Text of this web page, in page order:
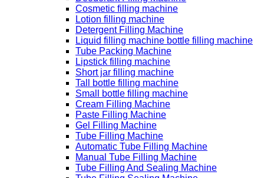
Cosmetic filling machine
Lotion filling machine
Detergent Filling Machine
Liquid filling machine bottle filling machine
Tube Packing Machine
Lipstick filling machine
Short jar filling machine
Tall bottle filling machine
Small bottle filling machine
Cream Filling Machine
Paste Filling Machine
Gel Filling Machine
Tube Filling Machine
Automatic Tube Filling Machine
Manual Tube Filling Machine
Tube Filling And Sealing Machine